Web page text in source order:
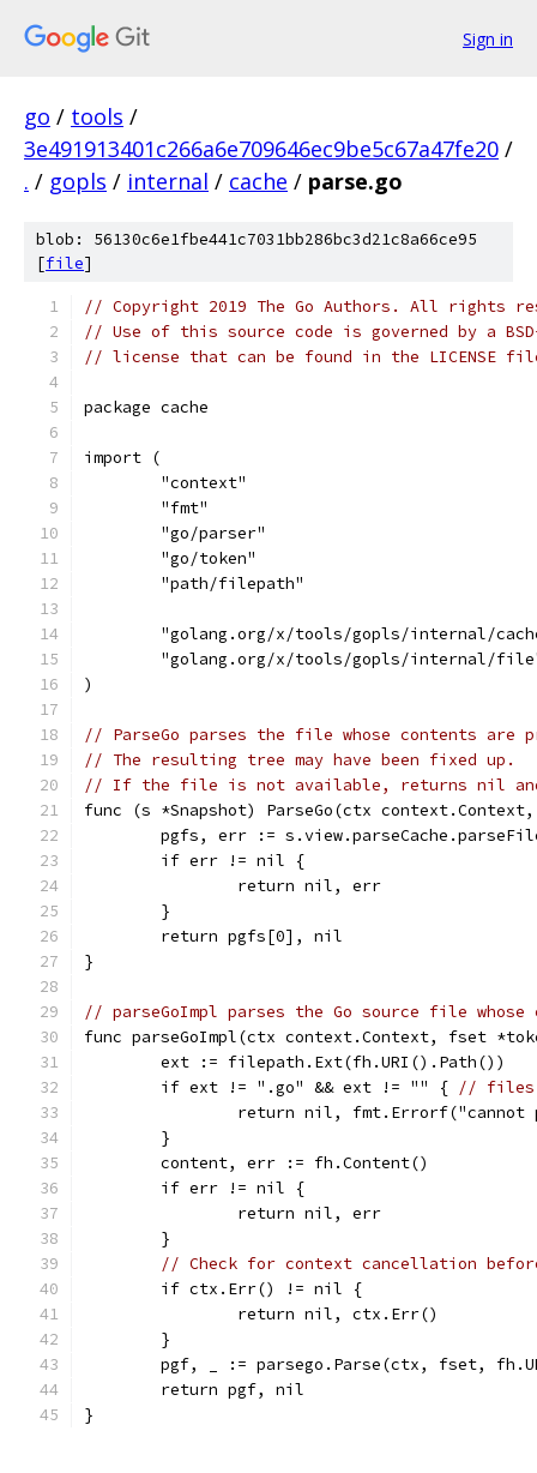
Sign in
go / tools /
3e491913401c266a6e709646ec9be5c67a47fe20 /
. / gopls / internal / cache / parse.go
blob: 56130c6e1fbe441c7031bb286bc3d21c8a66ce95
[file]
// Copyright 2019 The Go Authors. All rights
// Use of this source code is governed by a
// license that can be found in the LICENSE
package cache
import (
	"context"
	"fmt"
	"go/parser"
	"go/token"
	"path/filepath"
"golang.org/x/tools/gopls/internal/
"golang.org/x/tools/gopls/internal/
)
// ParseGo parses the file whose contents are
// The resulting tree may have been fixed up.
// If the file is not available, returns nil
func (s *Snapshot) ParseGo(ctx
pgfs, err :=
	if err != nil {
		return nil, err
	}
	return pgfs[0], nil
}
// parseGoImpl parses the Go source file
func parseGoImpl(ctx context.Context, fset
	ext := filepath.Ext(fh.URI().Path())
	if ext != ".go" && ext != "" {
// files
return nil,
	}
	content, err := fh.Content()
	if err != nil {
		return nil, err
	}
// Check for context cancellation
	if ctx.Err() != nil {
		return nil, ctx.Err()
	}
pgf, _ := parsego.Parse(ctx, fset,
	return pgf, nil
}